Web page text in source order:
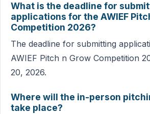
What is the deadline for
applications for the AWIEF
Competition 2026?
The deadline for submitting
AWIEF Pitch n Grow Competition
20, 2026.
Where will the in-person
take place?